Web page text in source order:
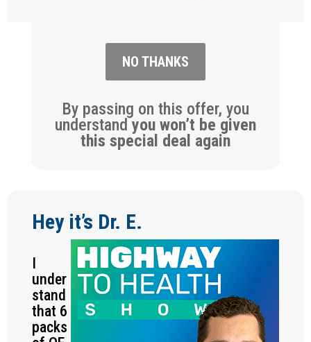
NO THANKS
By passing on this offer, you
understand you won’t be given
this special deal again
Hey it’s Dr. E.
I
under
stand
that 6
packs